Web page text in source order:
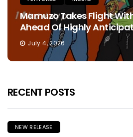
Mamuzo Takes Flight
Ahead Of Highly
July 4, 2026
RECENT POSTS
NEW RELEASE